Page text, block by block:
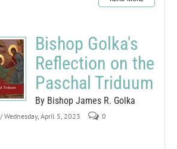
Bishop Golka's
Reflection on the
Paschal Triduum
By Bishop James R. Golka
/ Wednesday, April 5, 2023
0